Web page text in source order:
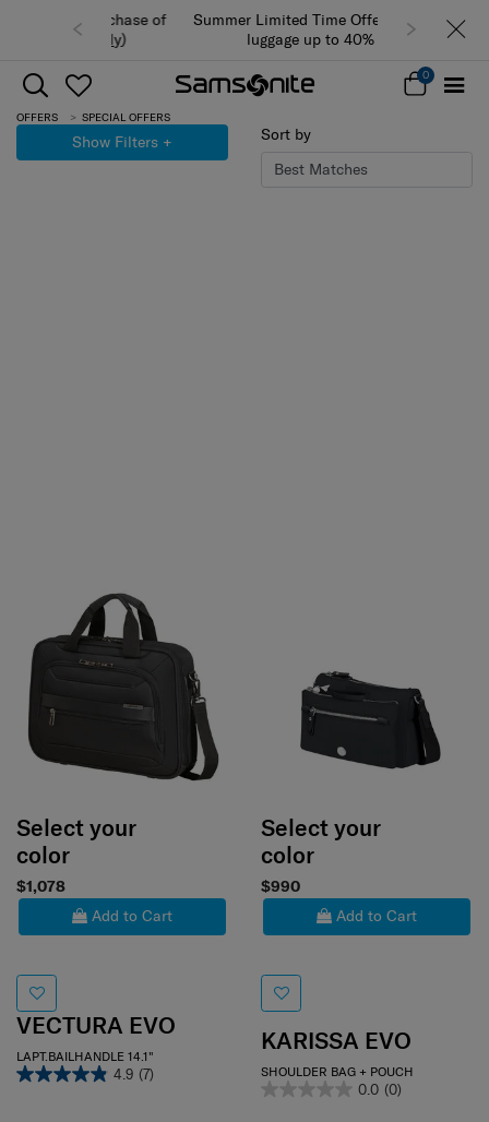
Summer Limited Time Offer: Selected
luggage up to 40% off
0
OFFERS SPECIAL OFFERS
Show Filters + Sort by
Select your
color
$1,078
Add to Cart
VECTURA EVO
LAPT.BAILHANDLE 14.1"
4.9 (7)
Select your
color
$990
Add to Cart
KARISSA EVO
SHOULDER BAG + POUCH
0.0 (0)